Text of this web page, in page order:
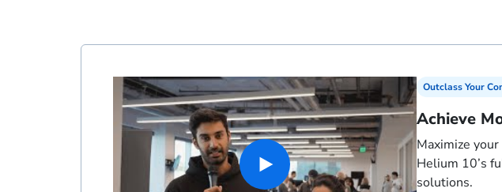
Outclass Your
Achieve
Maximize
Helium 10’s
solutions.